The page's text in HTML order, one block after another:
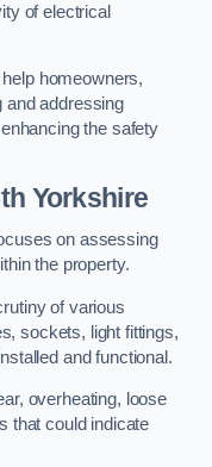
of electrical
homeowners,
and addressing
the safety
Yorkshire
on assessing
the property.
of various
sockets, light fittings,
and functional.
overheating, loose
that could indicate